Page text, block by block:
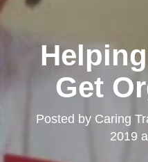
Get
Posted by Caring
2019